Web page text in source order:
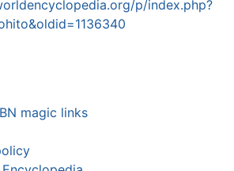
p/index.php?
magic links